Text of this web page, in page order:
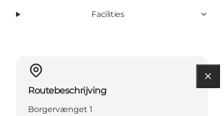
Facilities
Routebeschrijving
Borgervænget 1